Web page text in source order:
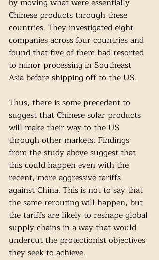
by moving what were essentially
Chinese products through these
countries. They investigated eight
companies across four countries and
found that five of them had resorted
to minor processing in Southeast
Asia before shipping off to the US.
Thus, there is some precedent to
suggest that Chinese solar products
will make their way to the US
through other markets. Findings
from the study above suggest that
this could happen even with the
recent, more aggressive tariffs
against China. This is not to say that
the same rerouting will happen, but
the tariffs are likely to reshape global
supply chains in a way that would
undercut the protectionist objectives
they seek to achieve.